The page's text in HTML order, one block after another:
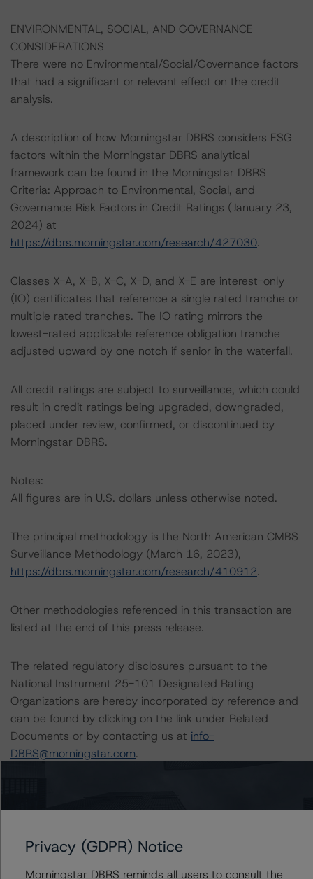
ENVIRONMENTAL, SOCIAL, AND GOVERNANCE
CONSIDERATIONS
There were no Environmental/Social/Governance factors
that had a significant or relevant effect on the credit
analysis.
A description of how Morningstar DBRS considers ESG
factors within the Morningstar DBRS analytical
framework can be found in the Morningstar DBRS
Criteria: Approach to Environmental, Social, and
Governance Risk Factors in Credit Ratings (January 23,
2024) at
https://dbrs.morningstar.com/research/427030.
Classes X-A, X-B, X-C, X-D, and X-E are interest-only
(IO) certificates that reference a single rated tranche or
multiple rated tranches. The IO rating mirrors the
lowest-rated applicable reference obligation tranche
adjusted upward by one notch if senior in the waterfall.
All credit ratings are subject to surveillance, which could
result in credit ratings being upgraded, downgraded,
placed under review, confirmed, or discontinued by
Morningstar DBRS.
Notes:
All figures are in U.S. dollars unless otherwise noted.
The principal methodology is the North American CMBS
Surveillance Methodology (March 16, 2023),
https://dbrs.morningstar.com/research/410912.
Other methodologies referenced in this transaction are
listed at the end of this press release.
The related regulatory disclosures pursuant to the
National Instrument 25-101 Designated Rating
Organizations are hereby incorporated by reference and
can be found by clicking on the link under Related
Documents or by contacting us at info-
DBRS@morningstar.com.
rated entity.
The rated entity or its related entities did participate in
Privacy (GDPR) Notice
Morningstar DBRS reminds all users to consult the